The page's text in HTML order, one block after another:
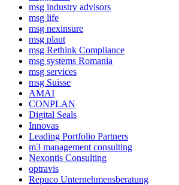
msg industry advisors
msg life
msg nexinsure
msg plaut
msg Rethink Compli­ance
msg systems Romania
msg services
msg Suisse
AMAI
CONPLAN
Digital Seals
Innovas
Leading Port­folio Partners
m3 manage­ment consul­ting
Nexontis Consulting
optravis
Repuco Unternehmensberatung